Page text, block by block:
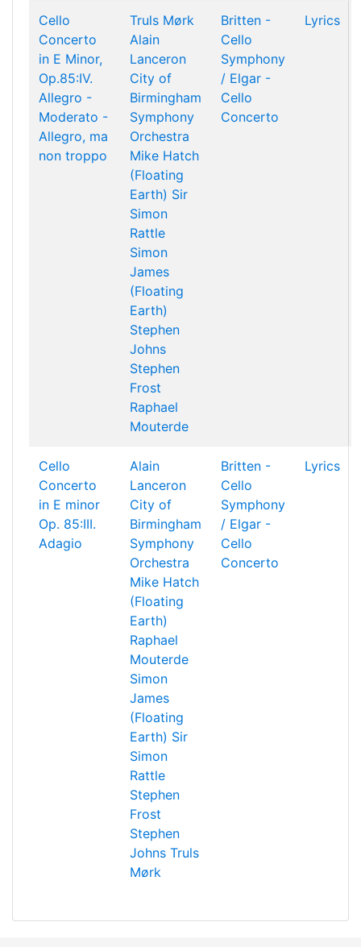
Cello
Concerto
in E Minor,
Op.85:IV.
Allegro -
Moderato -
Allegro, ma
non troppo
Truls Mørk
Alain
Lanceron
City of
Birmingham
Symphony
Orchestra
Mike Hatch
(Floating
Earth) Sir
Simon
Rattle
Simon
James
(Floating
Earth)
Stephen
Johns
Stephen
Frost
Raphael
Mouterde
Britten -
Cello
Symphony
/ Elgar -
Cello
Concerto
Lyrics
Cello
Concerto
in E minor
Op. 85:III.
Adagio
Alain
Lanceron
City of
Birmingham
Symphony
Orchestra
Mike Hatch
(Floating
Earth)
Raphael
Mouterde
Simon
James
(Floating
Earth) Sir
Simon
Rattle
Stephen
Frost
Stephen
Johns Truls
Mørk
Britten -
Cello
Symphony
/ Elgar -
Cello
Concerto
Lyrics